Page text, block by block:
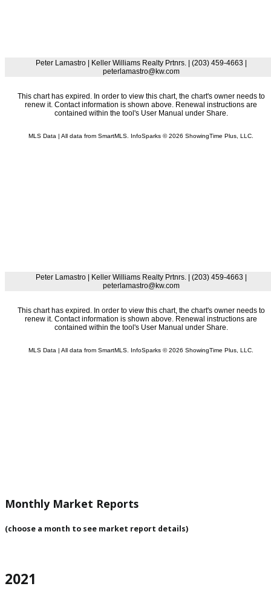
Monthly Market Reports
(choose a month to see market report details)
2021